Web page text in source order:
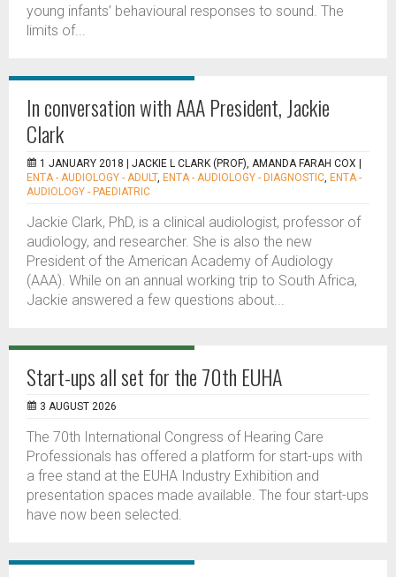
young infants’ behavioural responses to sound. The
limits of...
In conversation with AAA President, Jackie
Clark
1 JANUARY 2018 | JACKIE L CLARK (PROF), AMANDA FARAH COX
ENTA - AUDIOLOGY - ADULT, ENTA - AUDIOLOGY - DIAGNOSTIC, ENTA -
AUDIOLOGY - PAEDIATRIC
Jackie Clark, PhD, is a clinical audiologist, professor of
audiology, and researcher. She is also the new
President of the American Academy of Audiology
(AAA). While on an annual working trip to South Africa,
Jackie answered a few questions about...
Start-ups all set for the 70th EUHA
3 AUGUST 2026
The 70th International Congress of Hearing Care
Professionals has offered a platform for start-ups with
a free stand at the EUHA Industry Exhibition and
presentation spaces made available. The four start-ups
have now been selected.